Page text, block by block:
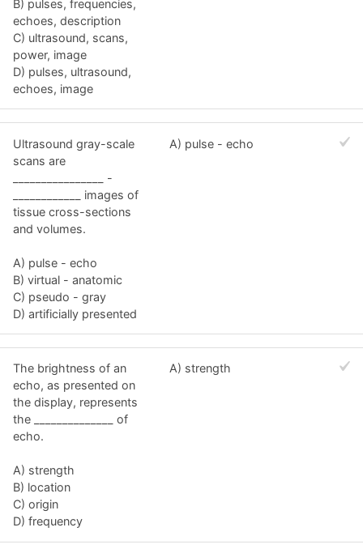
B) pulses, frequencies,
echoes, description
C) ultrasound, scans,
power, image
D) pulses, ultrasound,
echoes, image
Ultrasound gray-scale
scans are
________________ -
____________ images of
tissue cross-sections
and volumes.
A) pulse - echo
B) virtual - anatomic
C) pseudo - gray
D) artificially presented
A) pulse - echo
The brightness of an
echo, as presented on
the display, represents
the ______________ of
echo.
A) strength
B) location
C) origin
D) frequency
A) strength